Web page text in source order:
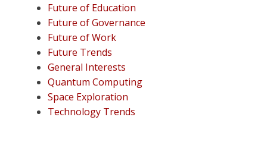
Future of Education
Future of Governance
Future of Work
Future Trends
General Interests
Quantum Computing
Space Exploration
Technology Trends